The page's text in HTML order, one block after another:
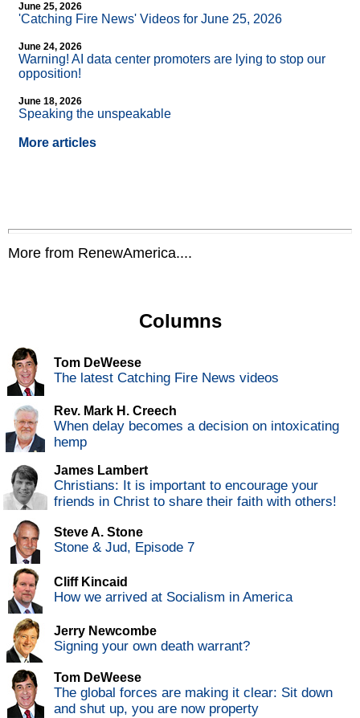
June 25, 2026
'Catching Fire News' Videos for June 25, 2026
June 24, 2026
Warning! AI data center promoters are lying to stop our
opposition!
June 18, 2026
Speaking the unspeakable
More articles
More from RenewAmerica....
Columns
Tom DeWeese
The latest Catching Fire News videos
Rev. Mark H. Creech
When delay becomes a decision on intoxicating
hemp
James Lambert
Christians: It is important to encourage your
friends in Christ to share their faith with others!
Steve A. Stone
Stone & Jud, Episode 7
Cliff Kincaid
How we arrived at Socialism in America
Jerry Newcombe
Signing your own death warrant?
Tom DeWeese
The global forces are making it clear: Sit down
and shut up, you are now property